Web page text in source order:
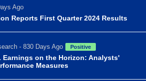
Ago
Reports First Quarter 2024 Results
- 830 Days Ago Positive
Earnings on the Horizon: Analysts'
Measures